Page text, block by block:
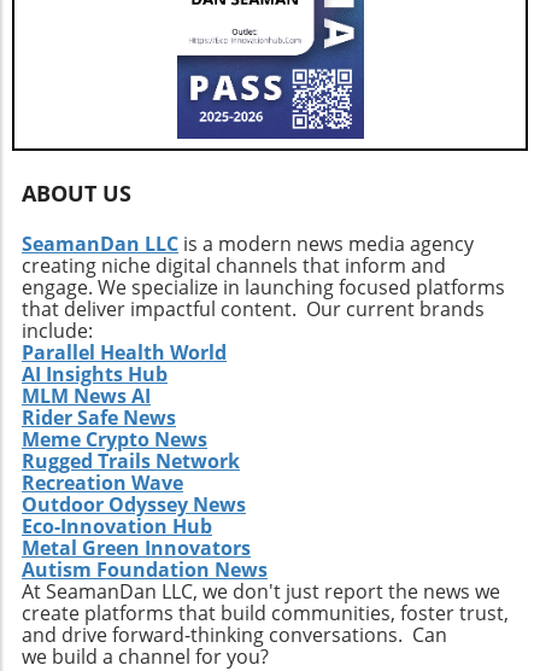
ABOUT US
SeamanDan LLC is a modern news media agency
creating niche digital channels that inform and
engage. We specialize in launching focused platforms
that deliver impactful content. Our current brands
include:
Parallel Health World
AI Insights Hub
MLM News AI
Rider Safe News
Meme Crypto News
Rugged Trails Network
Recreation Wave
Outdoor Odyssey News
Eco-Innovation Hub
Metal Green Innovators
Autism Foundation News
At SeamanDan LLC, we don't just report the news we
create platforms that build communities, foster trust,
and drive forward-thinking conversations. Can
we build a channel for you?